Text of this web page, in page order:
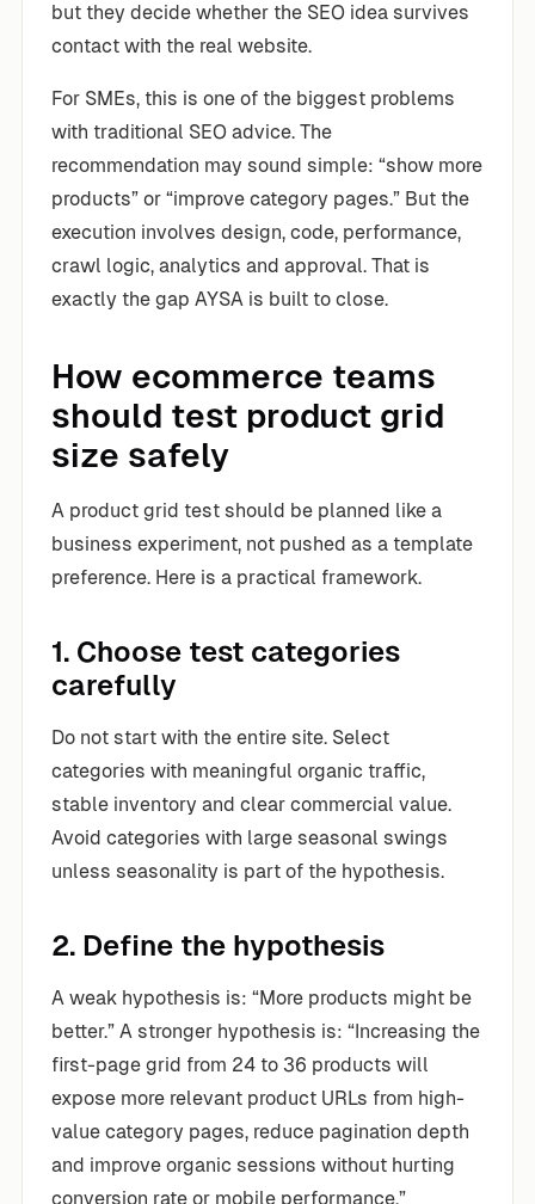
but they decide whether the SEO idea survives
contact with the real website.
For SMEs, this is one of the biggest problems
with traditional SEO advice. The
recommendation may sound simple: “show more
products” or “improve category pages.” But the
execution involves design, code, performance,
crawl logic, analytics and approval. That is
exactly the gap AYSA is built to close.
How ecommerce teams
should test product grid
size safely
A product grid test should be planned like a
business experiment, not pushed as a template
preference. Here is a practical framework.
1. Choose test categories
carefully
Do not start with the entire site. Select
categories with meaningful organic traffic,
stable inventory and clear commercial value.
Avoid categories with large seasonal swings
unless seasonality is part of the hypothesis.
2. Define the hypothesis
A weak hypothesis is: “More products might be
better.” A stronger hypothesis is: “Increasing the
first-page grid from 24 to 36 products will
expose more relevant product URLs from high-
value category pages, reduce pagination depth
and improve organic sessions without hurting
conversion rate or mobile performance.”